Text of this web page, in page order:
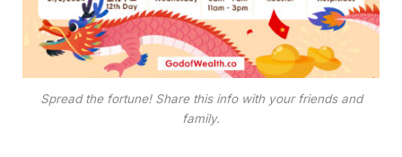
Spread the fortune! Share this info with your friends and
family.